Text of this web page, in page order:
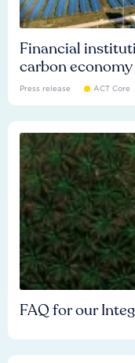
Financial
carbon
Press release ACT Core
FAQ for our